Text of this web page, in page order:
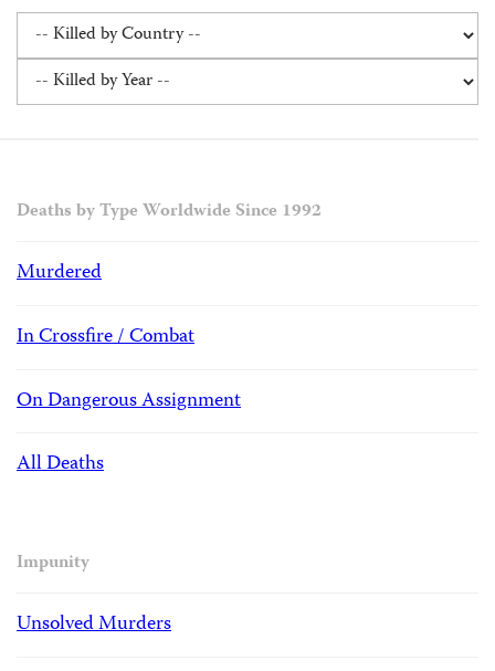
Deaths by Type Worldwide Since 1992
Murdered
In Crossfire / Combat
On Dangerous Assignment
All Deaths
Impunity
Unsolved Murders